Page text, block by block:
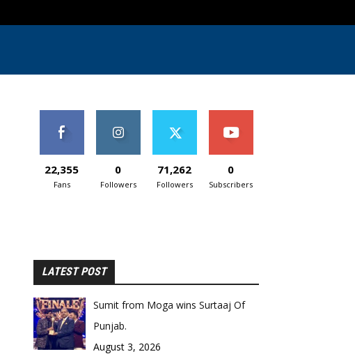
22,355
Fans
0
Followers
71,262
Followers
0
Subscribers
LATEST POST
Sumit from Moga wins Surtaaj Of
Punjab.
August 3, 2026